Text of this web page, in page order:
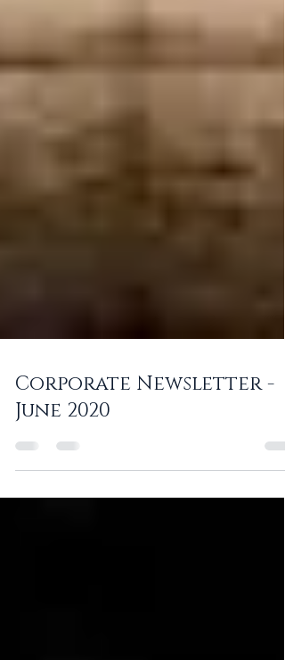
Corporate Newsletter -
June 2020